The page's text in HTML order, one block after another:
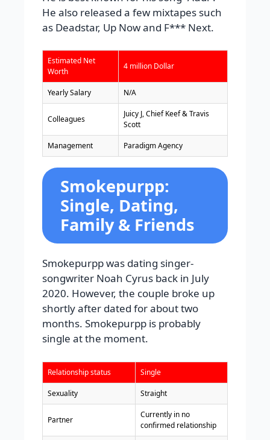
He also released a few mixtapes such
as Deadstar, Up Now and F*** Next.
Estimated Net
Worth
4 million Dollar
Yearly Salary N/A
Colleagues
Juicy J, Chief Keef & Travis
Scott
Management Paradigm Agency
Smokepurpp:
Single, Dating,
Family & Friends
Smokepurpp was dating singer-
songwriter Noah Cyrus back in July
2020. However, the couple broke up
shortly after dated for about two
months. Smokepurpp is probably
single at the moment.
Relationship status Single
Sexuality Straight
Partner
Currently in no
confirmed relationship